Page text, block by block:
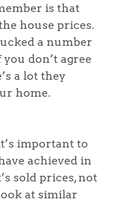
is that
house prices.
a number
don’t agree
a lot they
home.
important to
achieved in
sold prices, not
at similar